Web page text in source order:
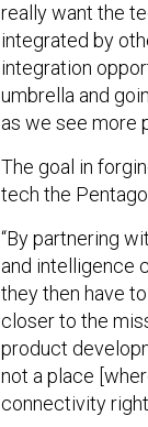
really want the
integrated by
integration
umbrella and
as we see more
The goal in
tech the
“By partnering
and intelligence
they then have
closer to the
product
not a place
connectivity